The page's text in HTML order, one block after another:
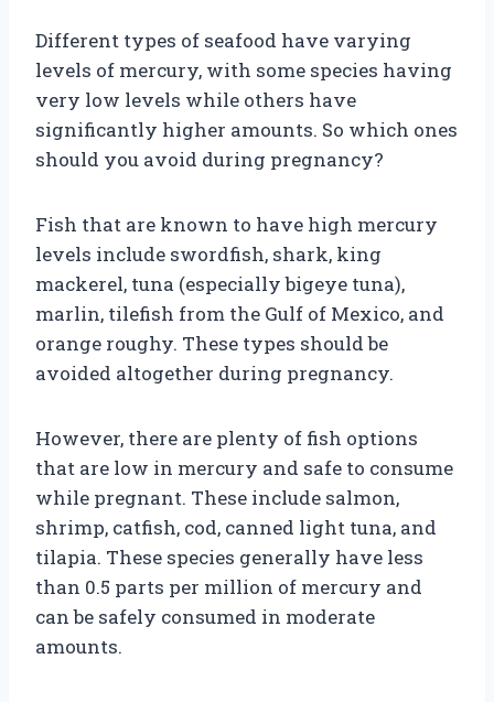
Different types of seafood have varying
levels of mercury, with some species having
very low levels while others have
significantly higher amounts. So which ones
should you avoid during pregnancy?
Fish that are known to have high mercury
levels include swordfish, shark, king
mackerel, tuna (especially bigeye tuna),
marlin, tilefish from the Gulf of Mexico, and
orange roughy. These types should be
avoided altogether during pregnancy.
However, there are plenty of fish options
that are low in mercury and safe to consume
while pregnant. These include salmon,
shrimp, catfish, cod, canned light tuna, and
tilapia. These species generally have less
than 0.5 parts per million of mercury and
can be safely consumed in moderate
amounts.